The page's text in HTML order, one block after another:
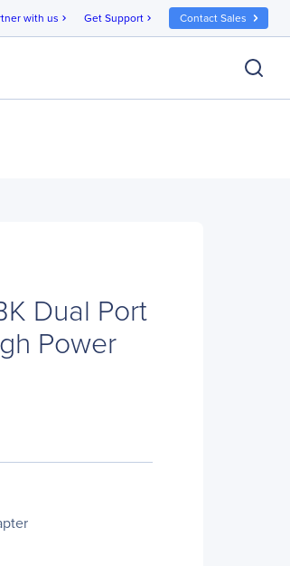
with us chevron_right Get Support chevron_right Contact Sales
Dual Port
Power